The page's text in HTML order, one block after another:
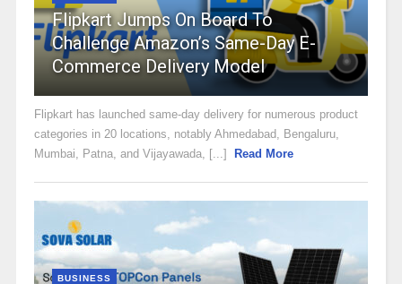
Flipkart Jumps On Board To
Challenge Amazon’s Same-Day E-
Commerce Delivery Model
Flipkart has launched same-day delivery for numerous product
categories in 20 locations, notably Ahmedabad, Bengaluru,
Mumbai, Patna, and Vijayawada, [...]
Read More
BUSINESS